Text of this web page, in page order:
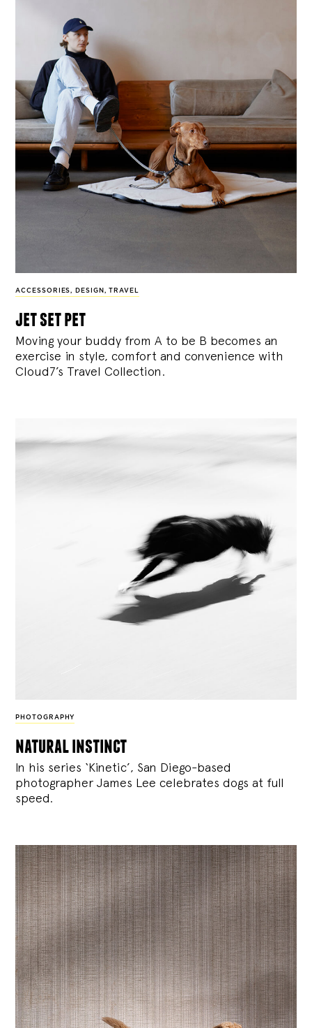
ACCESSORIES, DESIGN , TRAVEL
jet set pet
Moving your buddy from A to be B becomes an
exercise in style, comfort and convenience with
Cloud7’s Travel Collection.
PHOTOGRAPHY
natural instinct
In his series ‘Kinetic’, San Diego-based
photographer James Lee celebrates dogs at full
speed.